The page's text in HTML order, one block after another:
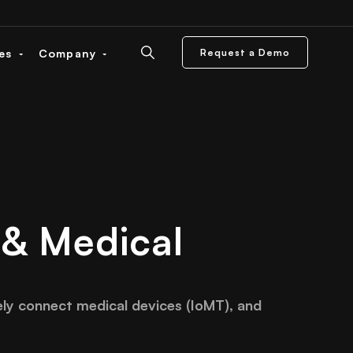
Company Request a Demo
Medical
connect medical devices (IoMT), and